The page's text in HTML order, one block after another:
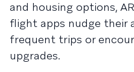
and housing options,
flight apps nudge their
frequent trips or
upgrades.